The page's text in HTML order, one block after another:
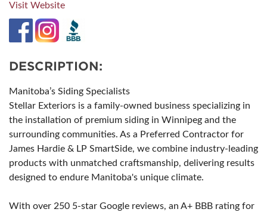
Visit Website
DESCRIPTION:
Manitoba’s Siding Specialists
Stellar Exteriors is a family-owned business specializing in
the installation of premium siding in Winnipeg and the
surrounding communities. As a Preferred Contractor for
James Hardie & LP SmartSide, we combine industry-leading
products with unmatched craftsmanship, delivering results
designed to endure Manitoba's unique climate.
With over 250 5-star Google reviews, an A+ BBB rating for